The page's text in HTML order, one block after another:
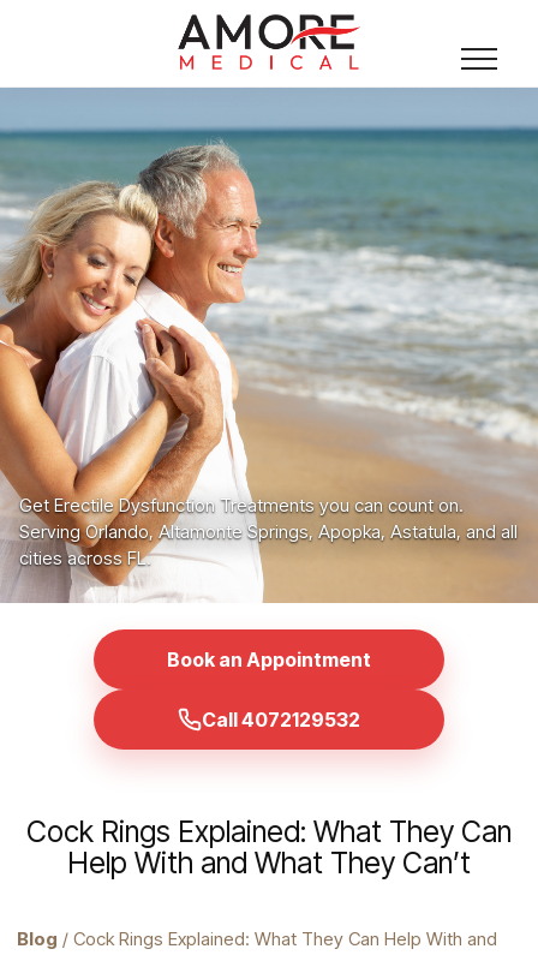
Get Erectile Dysfunction Treatments you can count on.
Serving Orlando, Altamonte Springs, Apopka, Astatula, and all
cities across FL.
Book an Appointment
Call 4072129532
Cock Rings Explained: What They Can
Help With and What They Can’t
Blog / Cock Rings Explained: What They Can Help With and